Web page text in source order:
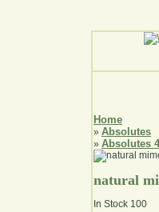
Home
» Absolutes
» Absolutes
natural
In Stock 100